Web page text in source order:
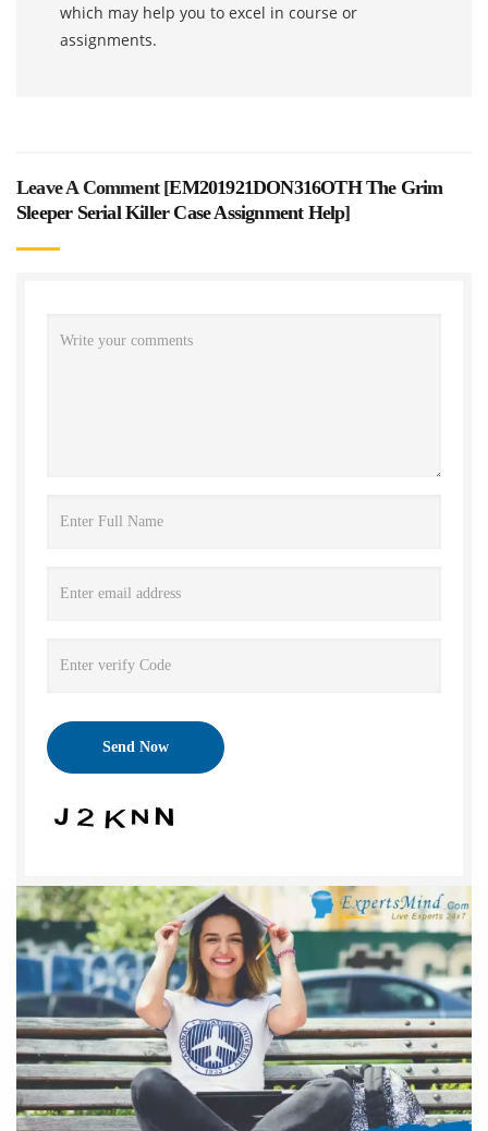
which may help you to excel in course or
assignments.
Leave A Comment [EM201921DON316OTH The Grim
Sleeper Serial Killer Case Assignment Help]